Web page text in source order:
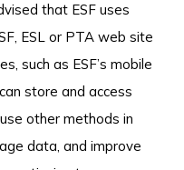
that ESF uses
ESL or PTA web site
such as ESF’s mobile
store and access
other methods in
data, and improve